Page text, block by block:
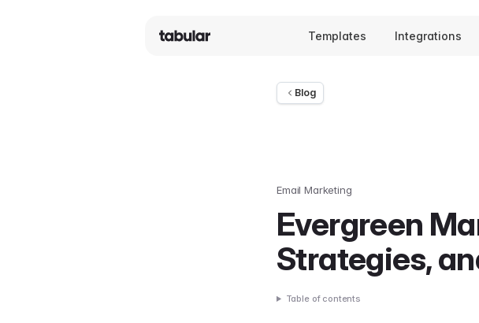
Templates Integrations
Blog
Email Marketing
Evergreen
Strategies,
Table of contents